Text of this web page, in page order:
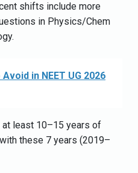
shifts include more
in Physics/Chem
in NEET UG 2026
least 10–15 years of
these 7 years (2019–